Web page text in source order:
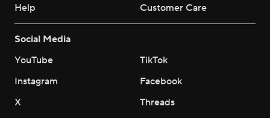
Help
Customer Care
Social Media
YouTube
TikTok
Instagram
Facebook
X
Threads